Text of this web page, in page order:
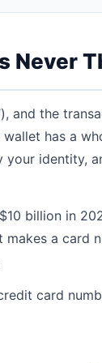
Never
and the
has a
identity,
billion in
a card
card